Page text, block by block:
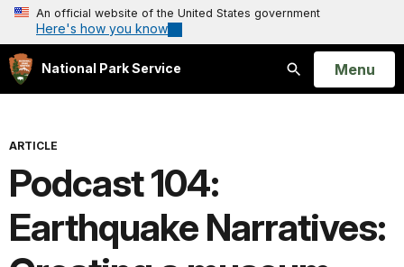
An official website of the United States government
Here's how you know
National Park Service
Search
Open
Menu
ARTICLE
Podcast 104:
Earthquake Narratives: